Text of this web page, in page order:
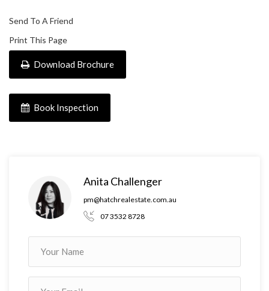
Send To A Friend
Print This Page
Download Brochure
Book Inspection
Anita Challenger
pm@hatchrealestate.com.au
07 3532 8728